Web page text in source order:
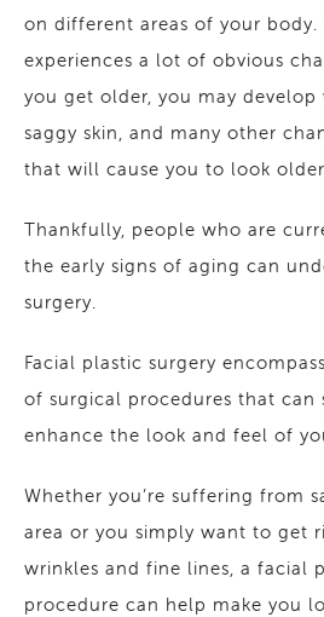
on different areas of your body.
experiences a lot of obvious
you get older, you may develop
saggy skin, and many other
that will cause you to look
Thankfully, people who are
the early signs of aging can
surgery.
Facial plastic surgery
of surgical procedures that can
enhance the look and feel of
Whether you’re suffering from
area or you simply want to get
wrinkles and fine lines, a facial
procedure can help make you